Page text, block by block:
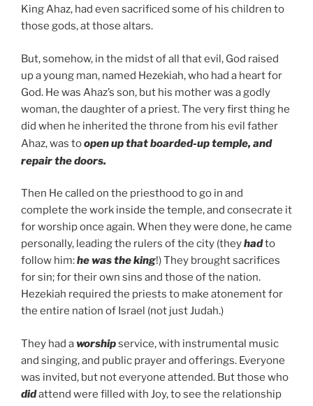
King Ahaz, had even sacrificed some of his children to
those gods, at those altars.
But, somehow, in the midst of all that evil, God raised
up a young man, named Hezekiah, who had a heart for
God. He was Ahaz’s son, but his mother was a godly
woman, the daughter of a priest. The very first thing he
did when he inherited the throne from his evil father
Ahaz, was toopen up that boarded-up temple, and
repair the doors.
Then He called on the priesthood to go in and
complete the work inside the temple, and consecrate it
for worship once again. When they were done, he came
personally, leading the rulers of the city (theyhadto
follow him:he was the king!) They brought sacrifices
for sin; for their own sins and those of the nation.
Hezekiah required the priests to make atonement for
the entire nation of Israel (not just Judah.)
They had aworshipservice, with instrumental music
and singing, and public prayer and offerings. Everyone
was invited, but not everyone attended. But those who
didattend were filled with Joy, to see the relationship